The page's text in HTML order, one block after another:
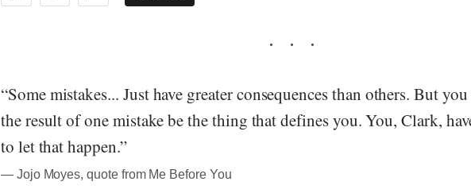
“Some mistakes... Just have greater consequences than others. But
the result of one mistake be the thing that defines you. You, Clark,
to let that happen.”
― Jojo Moyes, quote from Me Before You